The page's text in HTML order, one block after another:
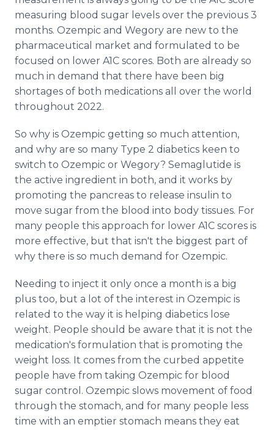
measuring blood sugar levels over the previous 3
months. Ozempic and Wegory are new to the
pharmaceutical market and formulated to be
focused on lower A1C scores. Both are already so
much in demand that there have been big
shortages of both medications all over the world
throughout 2022.
So why is Ozempic getting so much attention,
and why are so many Type 2 diabetics keen to
switch to Ozempic or Wegory? Semaglutide is
the active ingredient in both, and it works by
promoting the pancreas to release insulin to
move sugar from the blood into body tissues. For
many people this approach for lower A1C scores is
more effective, but that isn't the biggest part of
why there is so much demand for Ozempic.
Needing to inject it only once a month is a big
plus too, but a lot of the interest in Ozempic is
related to the way it is helping diabetics lose
weight. People should be aware that it is not the
medication's formulation that is promoting the
weight loss. It comes from the curbed appetite
people have from taking Ozempic for blood
sugar control. Ozempic slows movement of food
through the stomach, and for many people less
time with an emptier stomach means they eat